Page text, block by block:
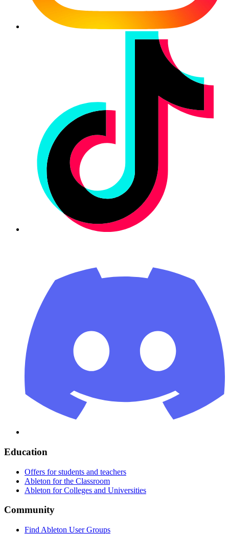
Education
Offers for students and teachers
Ableton for the Classroom
Ableton for Colleges and Universities
Community
Find Ableton User Groups